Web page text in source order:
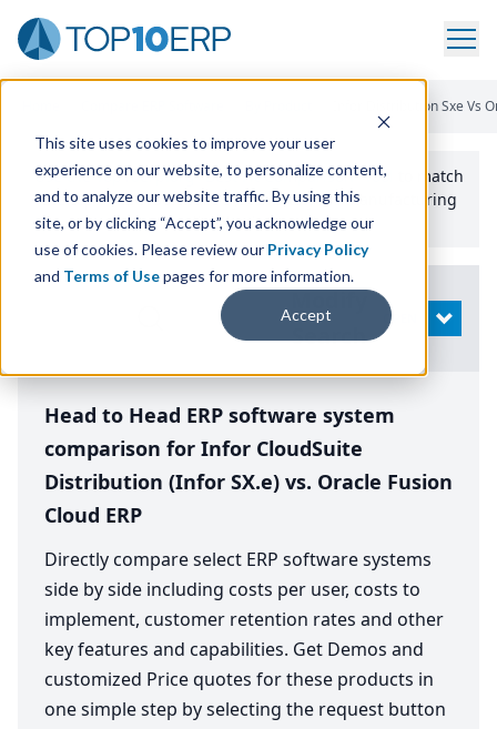
This site uses cookies to improve your user
experience on our website, to personalize content,
and to analyze our website traffic. By using this
site, or by clicking “Accept”, you acknowledge our
use of cookies. Please review our Privacy Policy
and Terms of Usepages for more information.
Accept
Infor Distribution Sxe Vs
Use the Top10erp​.org“Best Fit Comparison” Tool
to match
the top10 ERPSoftware Systems to your manufacturing
or distribution needs.
Search
OPEN
Head to Head ERP software system
comparison for Infor CloudSuite
Distribution (Infor SX.e) vs. Oracle Fusion
Cloud ERP
Directly compare select ERP software systems
side by side including costs per user, costs to
implement, customer retention rates and other
key features and capabilities. Get Demos and
customized Price quotes for these products in
one simple step by selecting the request button